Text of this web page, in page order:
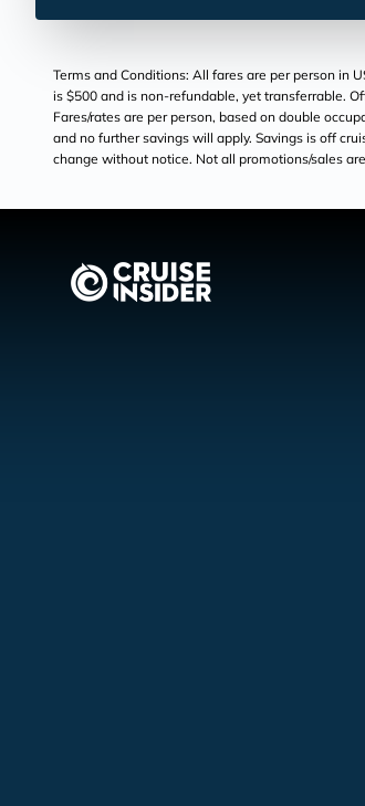
Terms and Conditions: All fares are per person in
is $500 and is non-refundable, yet transferrable.
Fares/rates are per person, based on double
and no further savings will apply. Savings is off
change without notice. Not all promotions/sales